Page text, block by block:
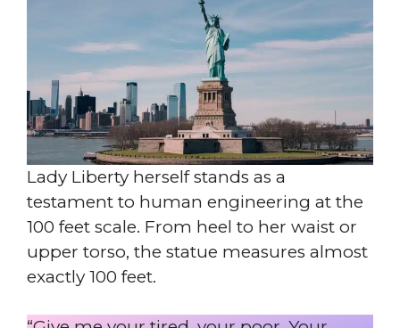
Lady Liberty herself stands as a
testament to human engineering at the
100 feet scale. From heel to her waist or
upper torso, the statue measures almost
exactly 100 feet.